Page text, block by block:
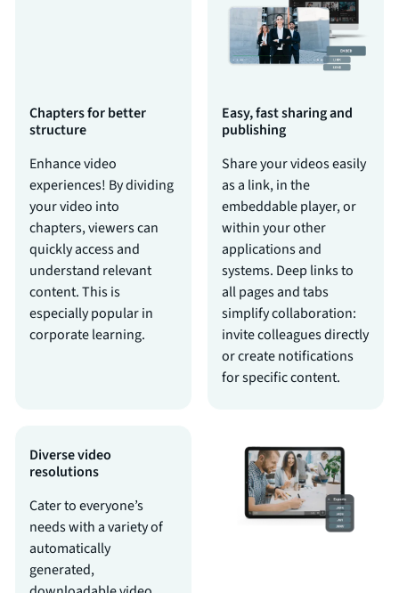
Chapters for better
structure
Enhance video
experiences! By dividing
your video into
chapters, viewers can
quickly access and
understand relevant
content. This is
especially popular in
corporate learning.
Easy, fast sharing and
publishing
Share your videos easily
as a link, in the
embeddable player, or
within your other
applications and
systems. Deep links to
all pages and tabs
simplify collaboration:
invite colleagues directly
or create notifications
for specific content.
Diverse video
resolutions
Cater to everyone’s
needs with a variety of
automatically
generated,